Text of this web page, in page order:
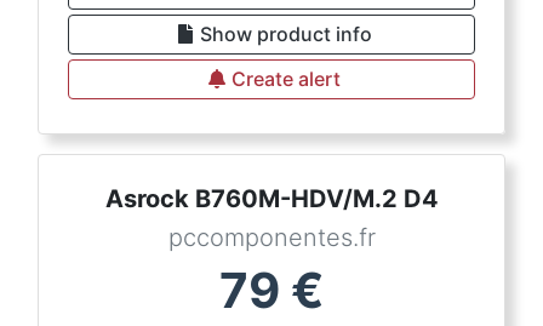
Show product info
Create alert
Asrock B760M-HDV/M.2 D4
pccomponentes.fr
79 €